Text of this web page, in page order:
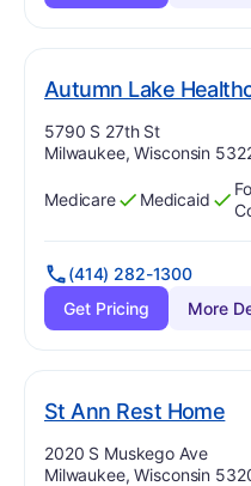
Autumn Lake
Address:
5790 S 27th St
Milwaukee, Wisconsin
Has
Medicare
?
Yes Has
Medicaid
?
Yes
(414) 282-1300
Get Pricing
More
St Ann Rest Home.
Address:
2020 S Muskego Ave
Milwaukee, Wisconsin